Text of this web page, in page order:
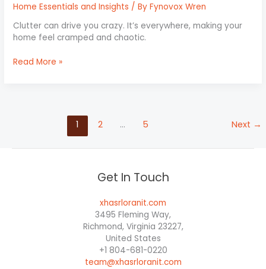
Home Essentials and Insights / ByFynovox Wren
Clutter can drive you crazy. It’s everywhere, making your
home feel cramped and chaotic.
Read More »
1 2 … 5 Next →
Get In Touch
xhasrloranit.com
3495 Fleming Way,
Richmond, Virginia 23227,
United States
+1 804-681-0220
team@xhasrloranit.com